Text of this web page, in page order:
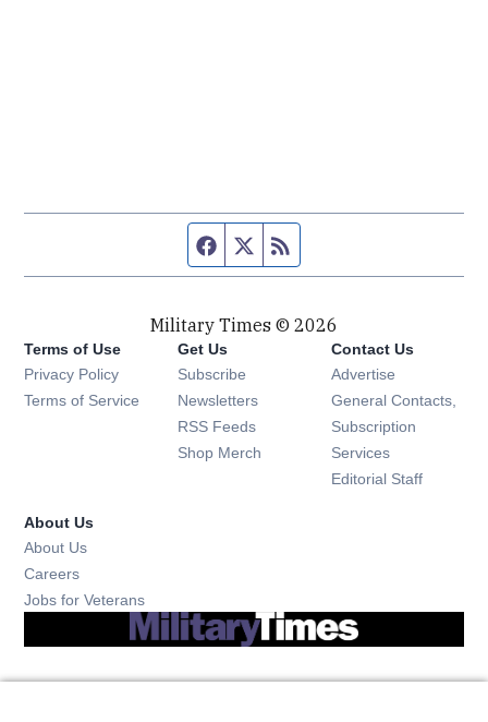
Facebook page
Twitter feed
Military Times © 2026
Terms of Use
Privacy Policy
Terms of Service
Get Us
Subscribe Opens in new window
Newsletters Opens in new window
RSS Feeds Opens in new window
Shop Merch Opens in new window
Contact Us
Advertise
General Contacts,
Subscription
Services
Editorial Staff
About Us
About Us
Careers
Jobs for Veterans